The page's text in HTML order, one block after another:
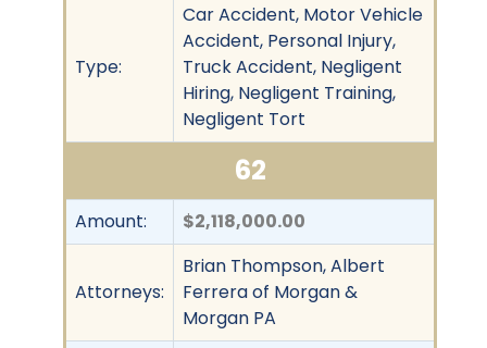
Type:
Car Accident, Motor Vehicle
Accident, Personal Injury,
Truck Accident, Negligent
Hiring, Negligent Training,
Negligent Tort
62
Amount: $2,118,000.00
Attorneys:
Brian Thompson, Albert
Ferrera of Morgan &
Morgan PA